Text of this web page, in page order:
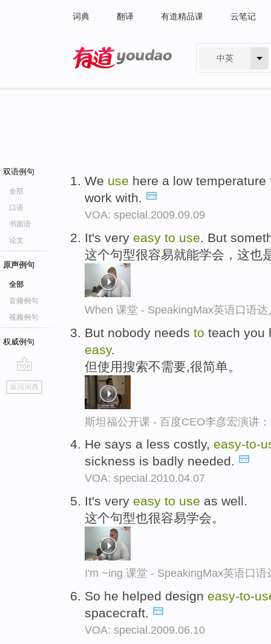
词典 翻译 有道精品课 云笔记
中英
双语例句
全部
口语
书面语
论文
原声例句
全部
音频例句
视频例句
权威例句
go
top
返回词典
We use here a low
work with.
VOA: special.2009.09.09
It's very easy to use. But
这个句型很容易就能学会，这也
When 课堂 - SpeakingMax英语口语达
But nobody needs to teach you
easy.
但使用搜索不需要,很简单。
斯坦福公开课 - 百度CEO李彦宏演讲
He says a less costly, easy-to-
sickness is badly needed.
VOA: special.2010.04.07
It's very easy to use as well.
这个句型也很容易学会。
I'm ~ing 课堂 - SpeakingMax英语口语
So he helped design easy-to-
spacecraft.
VOA: special.2009.06.10